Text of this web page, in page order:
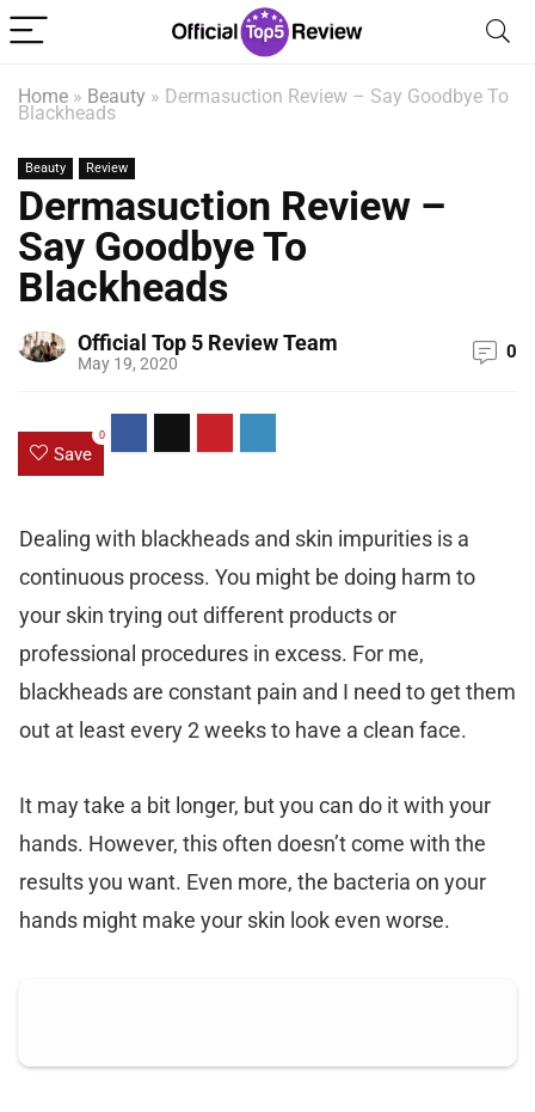
Home » Beauty » Dermasuction Review – Say Goodbye To
Blackheads
Beauty Review
Dermasuction Review –
Say Goodbye To
Blackheads
Official Top 5 Review Team
May 19, 2020
0
Save
0
Dealing with blackheads and skin impurities is a
continuous process. You might be doing harm to
your skin trying out different products or
professional procedures in excess. For me,
blackheads are constant pain and I need to get them
out at least every 2 weeks to have a clean face.
It may take a bit longer, but you can do it with your
hands. However, this often doesn’t come with the
results you want. Even more, the bacteria on your
hands might make your skin look even worse.